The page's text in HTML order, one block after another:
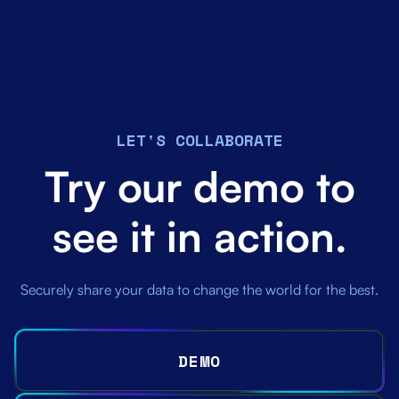
LET'S COLLABORATE
Try our demo to
see it in action.
Securely share your data to change the world for the best.
DEMO